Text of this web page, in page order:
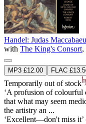
Handel: Judas
with The King's Consort,
MP3 £12.00 FLAC
Temporarily out of stock
‘A profusion of colourful
that what may seem
the artistry an ...
‘Excellent—don't miss